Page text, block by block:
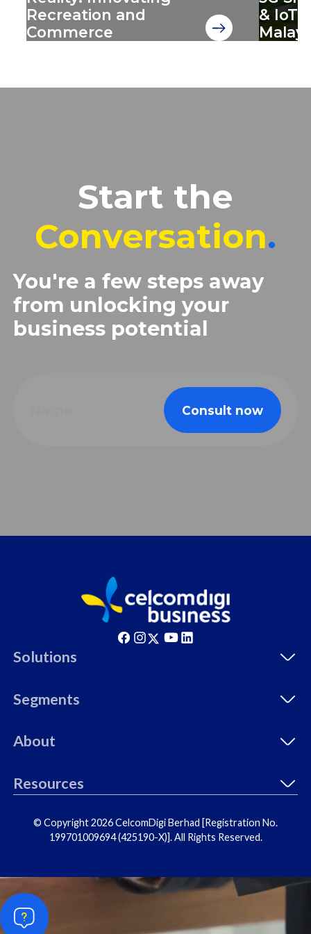
Recreation and
Commerce
& IoT
Start the
Conversation.
You're a few steps away
from unlocking your
business potential
Solutions
Segments
About
Resources
© Copyright 2026 CelcomDigi Berhad [Registration No.
199701009694 (425190-X)]. All Rights Reserved.